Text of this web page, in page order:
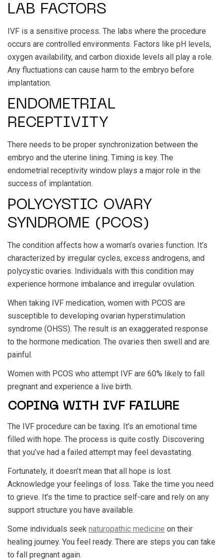
LAB FACTORS
IVF is a sensitive process. The labs where the procedure
occurs are controlled environments. Factors like pH levels,
oxygen availability, and carbon dioxide levels all play a role.
Any fluctuations can cause harm to the embryo before
implantation.
ENDOMETRIAL
RECEPTIVITY
There needs to be proper synchronization between the
embryo and the uterine lining. Timing is key. The
endometrial receptivity window plays a major role in the
success of implantation.
POLYCYSTIC OVARY
SYNDROME (PCOS)
The condition affects how a woman’s ovaries function. It’s
characterized by irregular cycles, excess androgens, and
polycystic ovaries. Individuals with this condition may
experience hormone imbalance and irregular ovulation.
When taking IVF medication, women with PCOS are
susceptible to developing ovarian hyperstimulation
syndrome (OHSS). The result is an exaggerated response
to the hormone medication. The ovaries then swell and are
painful.
Women with PCOS who attempt IVF are 60% likely to fall
pregnant and experience a live birth.
COPING WITH IVF FAILURE
The IVF procedure can be taxing. It’s an emotional time
filled with hope. The process is quite costly. Discovering
that you’ve had a failed attempt may feel devastating.
Fortunately, it doesn’t mean that all hope is lost.
Acknowledge your feelings of loss. Take the time you need
to grieve. It’s the time to practice self-care and rely on any
support structure you have available.
Some individuals seek naturopathic medicine on their
healing journey. You feel ready. There are steps you can take
to fall pregnant again.